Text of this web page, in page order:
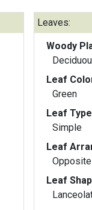
Leaves:
Woody
Leaf
Green
Leaf
Simple
Leaf
Opposite
Leaf